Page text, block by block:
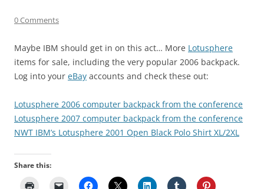
0 Comments
Maybe IBM should get in on this act… More Lotusphere
items for sale, including the very popular 2006 backpack.
Log into your eBay accounts and check these out:
Lotusphere 2006 computer backpack from the conference
Lotusphere 2007 computer backpack from the conference
NWT IBM’s Lotusphere 2001 Open Black Polo Shirt XL/2XL
Share this: